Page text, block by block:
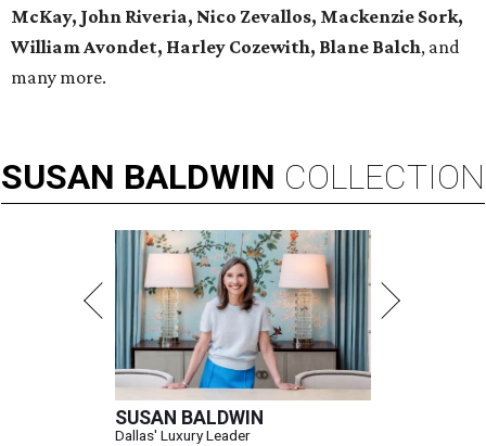
McKay, John Riveria, Nico Zevallos, Mackenzie Sork,
William Avondet, Harley Cozewith, Blane Balch, and
many more.
SUSAN BALDWIN COLLECTION
SUSAN BALDWIN
Dallas' Luxury Leader